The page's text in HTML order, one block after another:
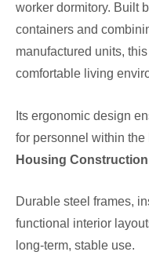
worker dormitory. Built
containers and
manufactured units,
comfortable living
Its ergonomic design
for personnel within the
Housing
Durable steel frames,
functional interior
long-term, stable use.